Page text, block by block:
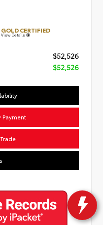
GOLD CERTIFIED
View Details
$52,526
$52,526
Payment